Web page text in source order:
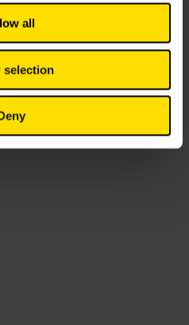
all
selection